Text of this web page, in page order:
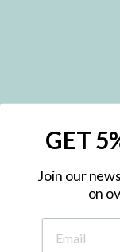
Subscribe to hear
GET
Join our
on